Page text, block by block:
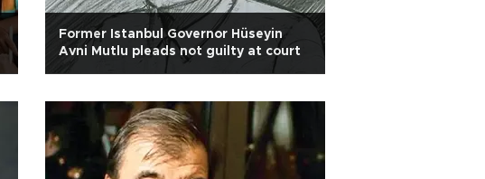
Former Istanbul Governor Hüseyin
Avni Mutlu pleads not guilty at court